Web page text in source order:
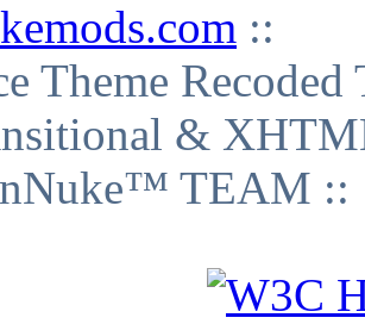
::
Theme
&
TEAM ::